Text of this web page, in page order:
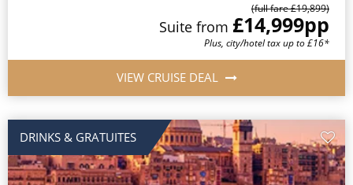
(full fare £19,899)
Suite from £14,999pp
Plus, city/hotel tax up to £16*
VIEW CRUISE DEAL
DRINKS & GRATUITES